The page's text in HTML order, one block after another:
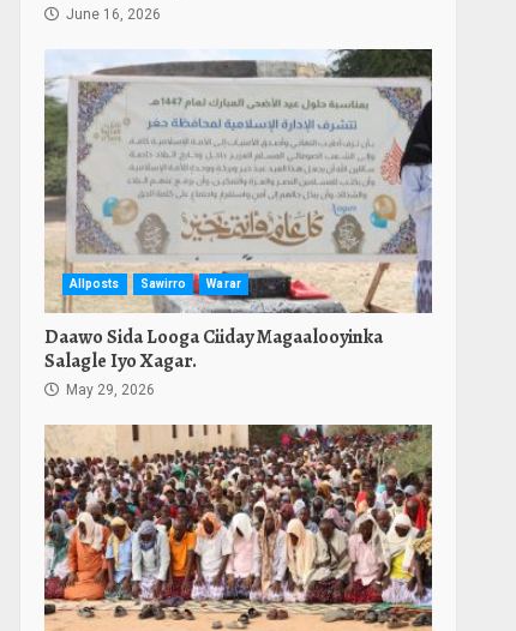
June 16, 2026
Allposts Sawirro Warar
Daawo Sida Looga Ciiday Magaalooyinka
Salagle Iyo Xagar.
May 29, 2026